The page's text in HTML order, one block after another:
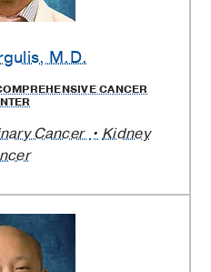
, M.D.
CANCER
Cancer
Kidney